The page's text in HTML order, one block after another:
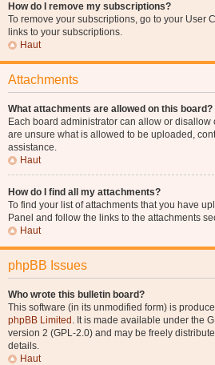
How do I remove my subscriptions?
To remove your subscriptions, go to your User
links to your subscriptions.
Haut
Attachments
What attachments are allowed on this board?
Each board administrator can allow or disallow
are unsure what is allowed to be uploaded,
assistance.
Haut
How do I find all my attachments?
To find your list of attachments that you have
Panel and follow the links to the attachments
Haut
phpBB Issues
Who wrote this bulletin board?
This software (in its unmodified form) is
phpBB Limited . It is made available under the
version 2 (GPL-2.0) and may be freely
details.
Haut